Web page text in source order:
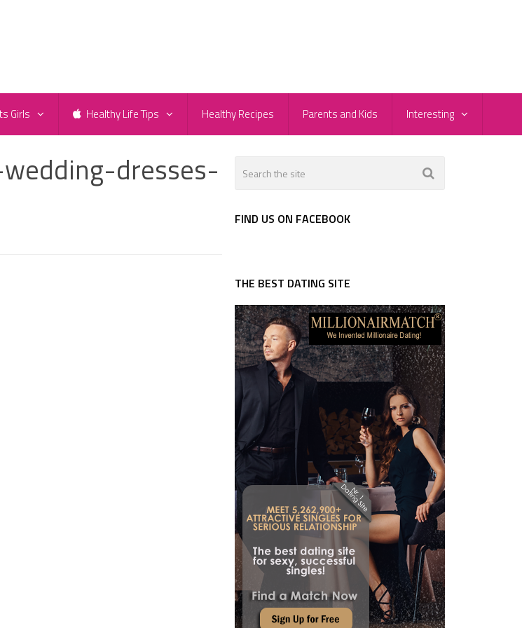
Girls Healthy Life Tips Healthy Recipes Parents and Kids Interesting
dresses-
FIND US ON FACEBOOK
THE BEST DATING SITE